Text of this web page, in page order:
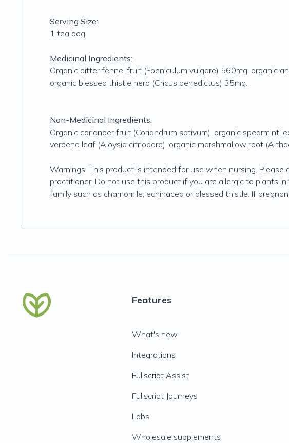
Serving Size:
1 tea bag
Medicinal Ingredients:
Organic bitter fennel fruit (Foeniculum vulgare) 560mg, organic
organic blessed thistle herb (Cricus benedictus) 35mg.
Non-Medicinal Ingredients:
Organic coriander fruit (Coriandrum sativum), organic spearmint
verbena leaf (Aloysia citriodora), organic marshmallow root
Warnings: This product is intended for use when nursing.
practitioner. Do not use this product if you are allergic to plants
family such as chamomile, echinacea or blessed thistle. If
Features
What's new
Integrations
Fullscript Assist
Fullscript Journeys
Labs
Wholesale supplements